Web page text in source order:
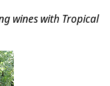
wines with Tropical